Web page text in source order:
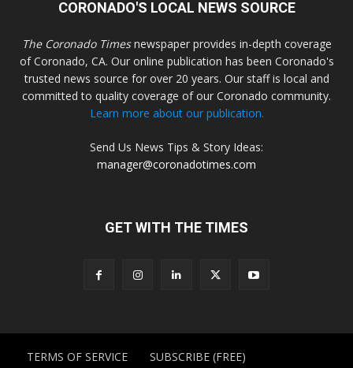
CORONADO'S LOCAL NEWS SOURCE
The Coronado Timesnewspaper provides in-depth coverage
of Coronado, CA. Our online publication has been Coronado's
trusted news source for over 20 years. Our staff is local and
committed to quality coverage of our Coronado community.
Learn more about our publication.
Send Us News Tips & Story Ideas:
manager@coronadotimes.com
GET WITH THE TIMES
TERMS OF SERVICE SUBSCRIBE (FREE)